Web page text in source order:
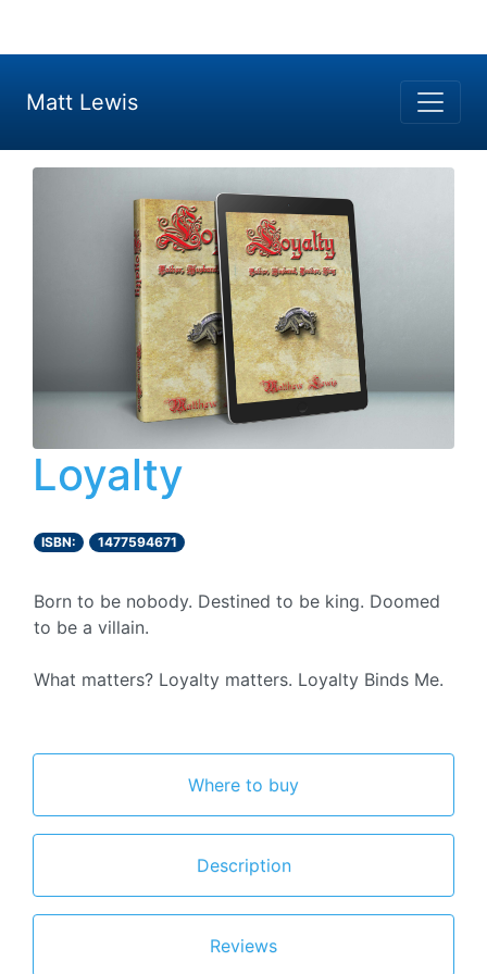
Matt Lewis
Loyalty
ISBN: 1477594671
Born to be nobody. Destined to be king. Doomed
to be a villain.
What matters? Loyalty matters. Loyalty Binds Me.
Where to buy
Description
Reviews